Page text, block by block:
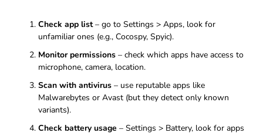
Check app list– go to Settings > Apps, look for
unfamiliar ones (e.g., Cocospy, Spyic).
Monitor permissions – check which apps have access to
microphone, camera, location.
Scan with antivirus – use reputable apps like
Malwarebytes or Avast (but they detect only known
variants).
Check battery usage – Settings > Battery, look for apps